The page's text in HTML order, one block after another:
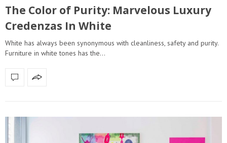
The Color of Purity: Marvelous Luxury
Credenzas In White
White has always been synonymous with cleanliness, safety and purity.
Furniture in white tones has the…